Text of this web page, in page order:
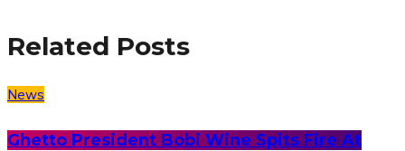
Related Posts
News
Ghetto President Bobi Wine Spits Fire At